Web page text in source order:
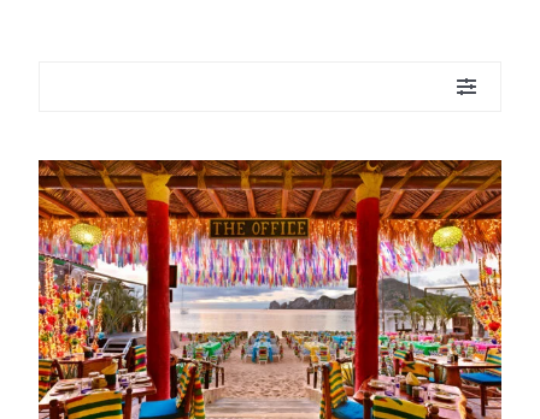
Toggle
Property management
Vacation
Interior Design